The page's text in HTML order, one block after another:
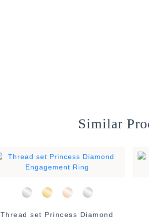
Similar
Thread set Princess Diamond